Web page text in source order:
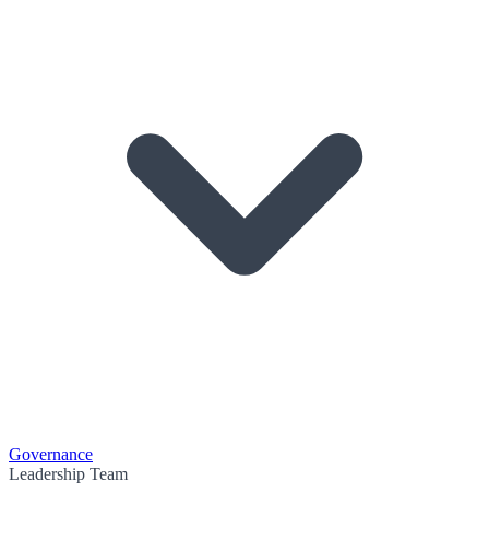
Governance
Leadership Team